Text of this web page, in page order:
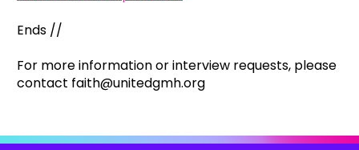
Ends //
For more information or interview requests, please
contact faith@unitedgmh.org